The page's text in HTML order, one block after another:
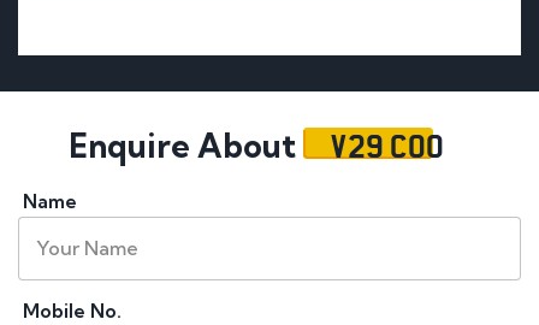
Enquire About V29 COO
Name
Mobile No.